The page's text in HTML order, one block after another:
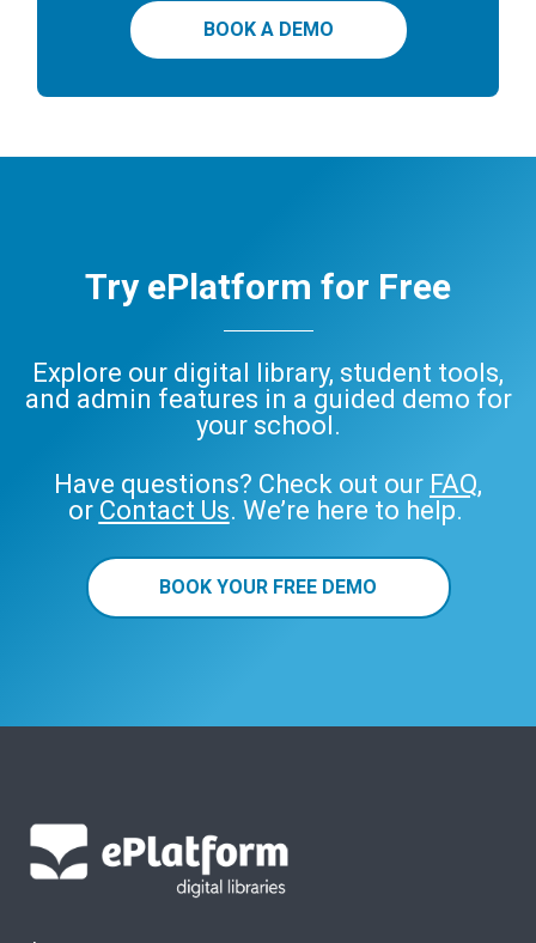
BOOK A DEMO
Try ePlatform for Free
Explore our digital library, student tools,
and admin features in a guided demo for
your school.
Have questions? Check out our FAQ,
or Contact Us. We’re here to help.
BOOK YOUR FREE DEMO